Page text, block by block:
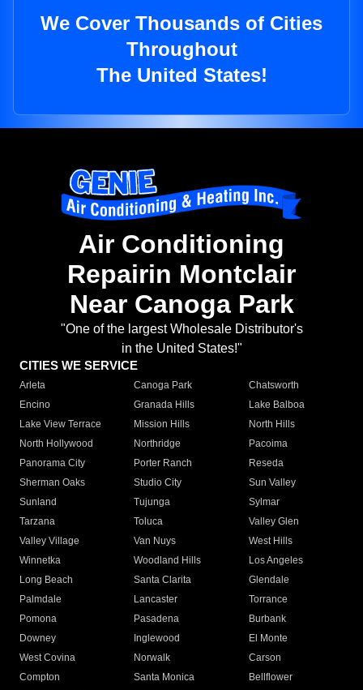
We Cover Thousands of Cities
Throughout
The United States!
Air Conditioning
Repairin Montclair
Near Canoga Park
"One of the largest Wholesale Distributor's
in the United States!"
CITIES WE SERVICE
Arleta Canoga Park
Chatsworth
Encino
Granada Hills
Lake Balboa
Lake View Terrace
Mission Hills
North Hills
North Hollywood
Northridge
Pacoima
Panorama City
Porter Ranch
Reseda
Sherman Oaks
Studio City
Sun Valley
Sunland
Tujunga
Sylmar
Tarzana
Toluca
Valley Glen
Valley Village
Van Nuys
West Hills
Winnetka
Woodland Hills
Los Angeles
Long Beach
Santa Clarita
Glendale
Palmdale
Lancaster
Torrance
Pomona
Pasadena
Burbank
Downey
Inglewood
El Monte
West Covina
Norwalk
Carson
Compton
Santa Monica
Bellflower